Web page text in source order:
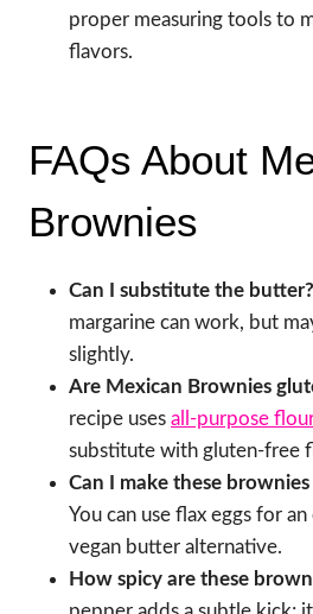
proper measuring tools to
flavors.
FAQs About
Brownies
Can I substitute the butter?
margarine can work, but
slightly.
Are Mexican Brownies
recipe uses all-purpose flour
substitute with gluten-free
Can I make these brownies
You can use flax eggs for
vegan butter alternative.
How spicy are these